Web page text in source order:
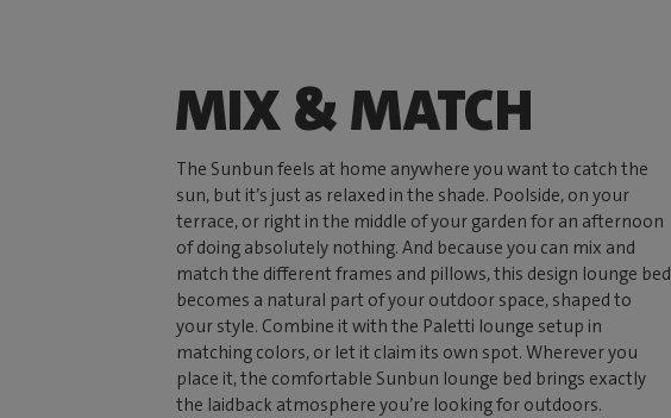
MIX & MATCH
The Sunbun feels at home anywhere you want to catch the
sun, but it’s just as relaxed in the shade. Poolside, on your
terrace, or right in the middle of your garden for an afternoon
of doing absolutely nothing. And because you can mix and
match the different frames and pillows, this design lounge bed
becomes a natural part of your outdoor space, shaped to
your style. Combine it with the Paletti lounge setup in
matching colors, or let it claim its own spot. Wherever you
place it, the comfortable Sunbun lounge bed brings exactly
the laidback atmosphere you’re looking for outdoors.